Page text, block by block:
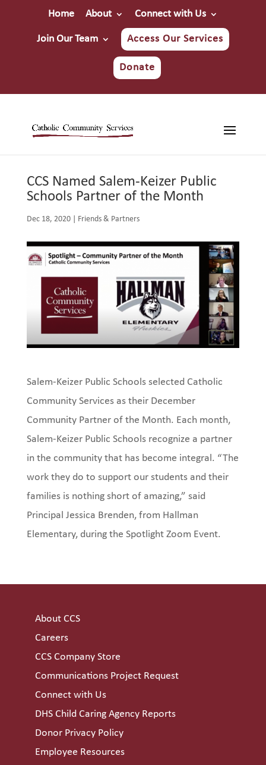
Home About Connect with Us
Join Our Team Access Our Services
Donate
CCS Named Salem-Keizer Public
Schools Partner of the Month
Dec 18, 2020| Friends & Partners
Salem-Keizer Public Schools selected Catholic
Community Services as their December
Community Partner of the Month. Each month,
Salem-Keizer Public Schools recognize a partner
in the community that has become integral. “The
work they do to support our students and their
families is nothing short of amazing,” said
Principal Jessica Brenden, from Hallman
Elementary, during the Spotlight Zoom Event.
About CCS
Careers
CCS Company Store
Communications Project Request
Connect with Us
DHS Child Caring Agency Reports
Donor Privacy Policy
Employee Resources